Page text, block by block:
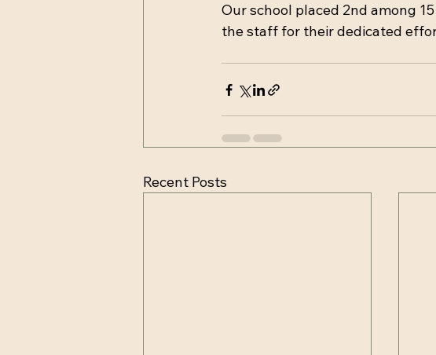
Our school placed 2nd among
the staff for their dedicated
Recent Posts